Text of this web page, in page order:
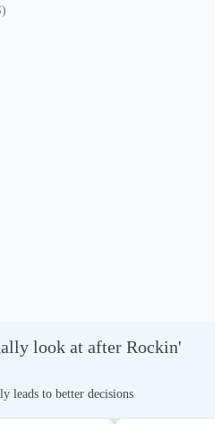
look at after Rockin'
leads to better decisions